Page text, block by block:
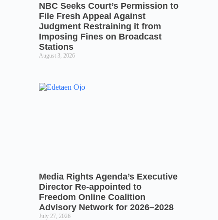
NBC Seeks Court’s Permission to
File Fresh Appeal Against
Judgment Restraining it from
Imposing Fines on Broadcast
Stations
August 3, 2026
Media Rights Agenda’s Executive
Director Re-appointed to
Freedom Online Coalition
Advisory Network for 2026–2028
July 27, 2026